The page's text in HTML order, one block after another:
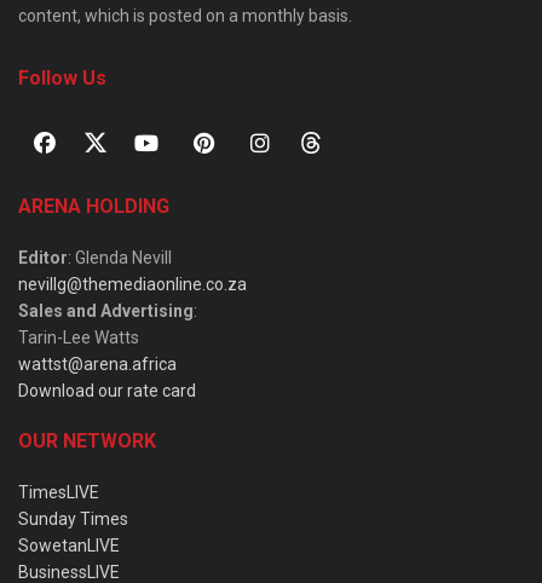
content, which is posted on a monthly basis.
Follow Us
ARENA HOLDING
Editor: Glenda Nevill
nevillg@themediaonline.co.za
Sales and Advertising:
Tarin-Lee Watts
wattst@arena.africa
Download our rate card
OUR NETWORK
TimesLIVE
Sunday Times
SowetanLIVE
BusinessLIVE